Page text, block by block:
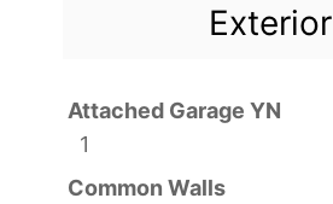
Exterior
Attached Garage YN
1
Common Walls